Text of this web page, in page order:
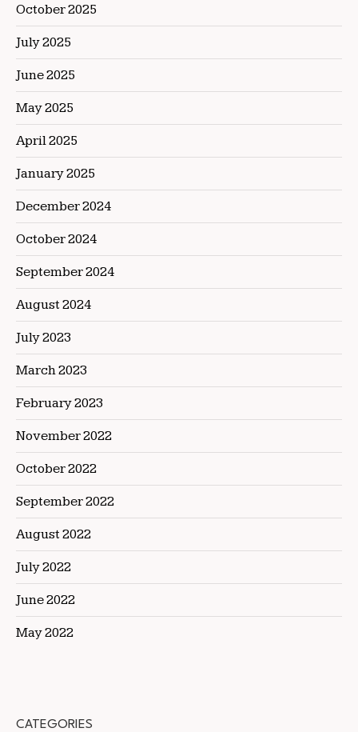
October 2025
July 2025
June 2025
May 2025
April 2025
January 2025
December 2024
October 2024
September 2024
August 2024
July 2023
March 2023
February 2023
November 2022
October 2022
September 2022
August 2022
July 2022
June 2022
May 2022
CATEGORIES